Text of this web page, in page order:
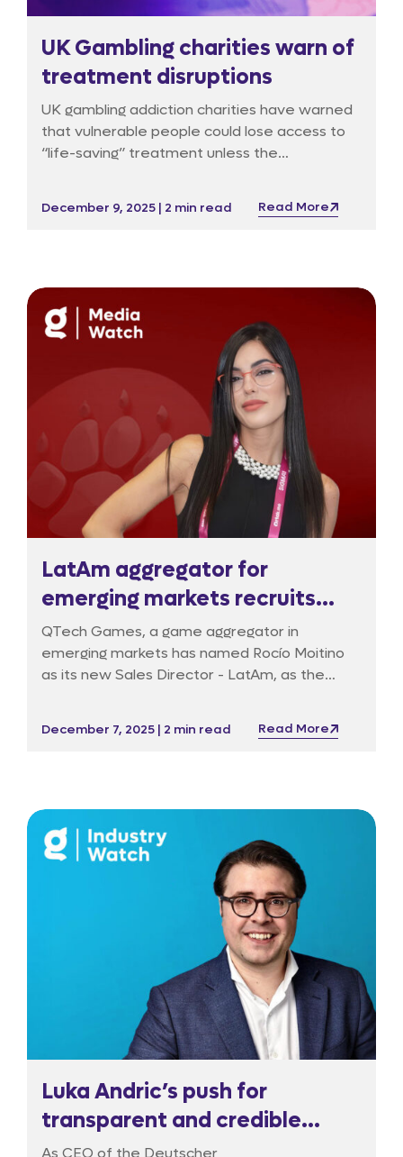
UK Gambling charities warn of
treatment disruptions
UK gambling addiction charities have warned
that vulnerable people could lose access to
“life-saving” treatment unless the
first detailed concerns about delays in the
December 9, 2025 | 2 min read Read More
LatAm aggregator for
emerging markets recruits
Commercial Director
QTech Games, a game aggregator in
emerging markets has named Rocío Moitino
as its new Sales Director - LatAm, as the
December 7, 2025 | 2 min read Read More
Luka Andric’s push for
transparent and credible
regulation
As CEO of the Deutscher